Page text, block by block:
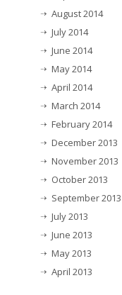
August 2014
July 2014
June 2014
May 2014
April 2014
March 2014
February 2014
December 2013
November 2013
October 2013
September 2013
July 2013
June 2013
May 2013
April 2013